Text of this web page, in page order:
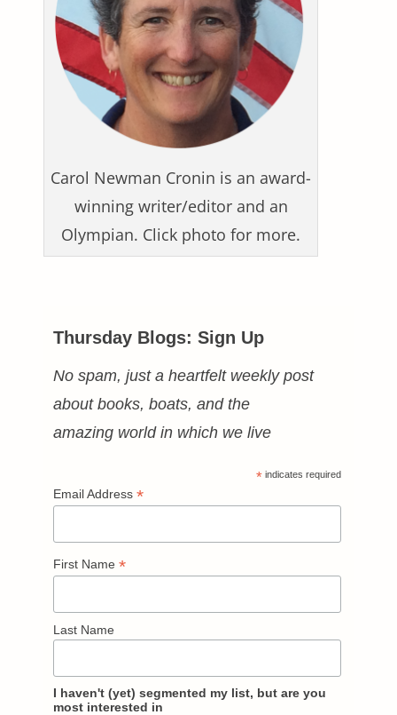
Carol Newman Cronin is an award-
winning writer/editor and an
Olympian. Click photo for more.
Thursday Blogs: Sign Up
No spam, just a heartfelt weekly post
about books, boats, and the
amazing world in which we live
* indicates required
Email Address *
First Name *
Last Name
I haven't (yet) segmented my list, but are you
most interested in